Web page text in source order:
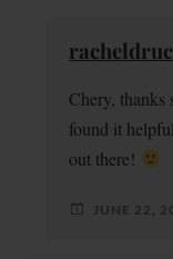
Chery, thanks
found it
out there!
JUNE 22,